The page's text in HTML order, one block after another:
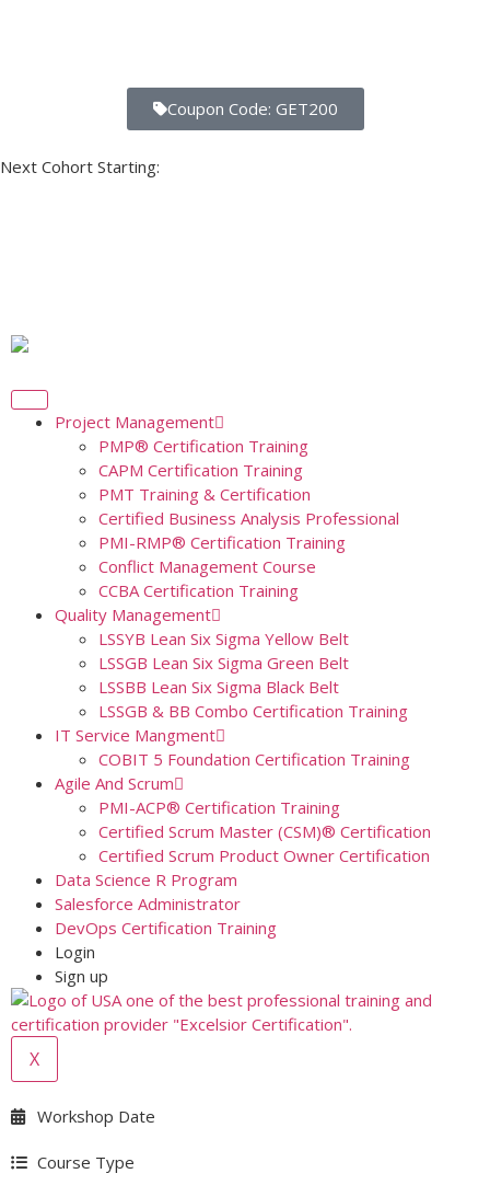
Coupon Code: GET200
Next Cohort Starting:
Project Management
PMP® Certification Training
CAPM Certification Training
PMT Training & Certification
Certified Business Analysis Professional
PMI-RMP® Certification Training
Conflict Management Course
CCBA Certification Training
Quality Management
LSSYB Lean Six Sigma Yellow Belt
LSSGB Lean Six Sigma Green Belt
LSSBB Lean Six Sigma Black Belt
LSSGB & BB Combo Certification Training
IT Service Mangment
COBIT 5 Foundation Certification Training
Agile And Scrum
PMI-ACP® Certification Training
Certified Scrum Master (CSM)® Certification
Certified Scrum Product Owner Certification
Data Science R Program
Salesforce Administrator
DevOps Certification Training
Login
Sign up
X
Workshop Date
Course Type